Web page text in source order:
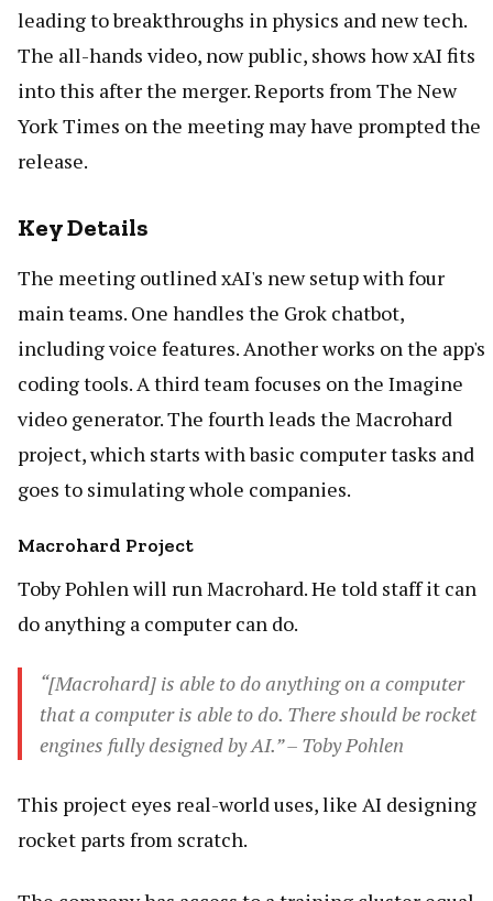
leading to breakthroughs in physics and new tech.
The all-hands video, now public, shows how xAI fits
into this after the merger. Reports from The New
York Times on the meeting may have prompted the
release.
Key Details
The meeting outlined xAI's new setup with four
main teams. One handles the Grok chatbot,
including voice features. Another works on the app's
coding tools. A third team focuses on the Imagine
video generator. The fourth leads the Macrohard
project, which starts with basic computer tasks and
goes to simulating whole companies.
Macrohard Project
Toby Pohlen will run Macrohard. He told staff it can
do anything a computer can do.
“[Macrohard] is able to do anything on a computer
that a computer is able to do. There should be rocket
engines fully designed by AI.” – Toby Pohlen
This project eyes real-world uses, like AI designing
rocket parts from scratch.